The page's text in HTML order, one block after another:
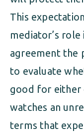
This
mediator’s
agreement the
to evaluate
good for either
watches an
terms that